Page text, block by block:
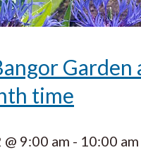
Garden
time
9:00 am - 10:00 am